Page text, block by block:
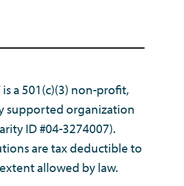
is a 501(c)(3) non-profit,
supported organization
ID #04-3274007).
are tax deductible to
allowed by law.